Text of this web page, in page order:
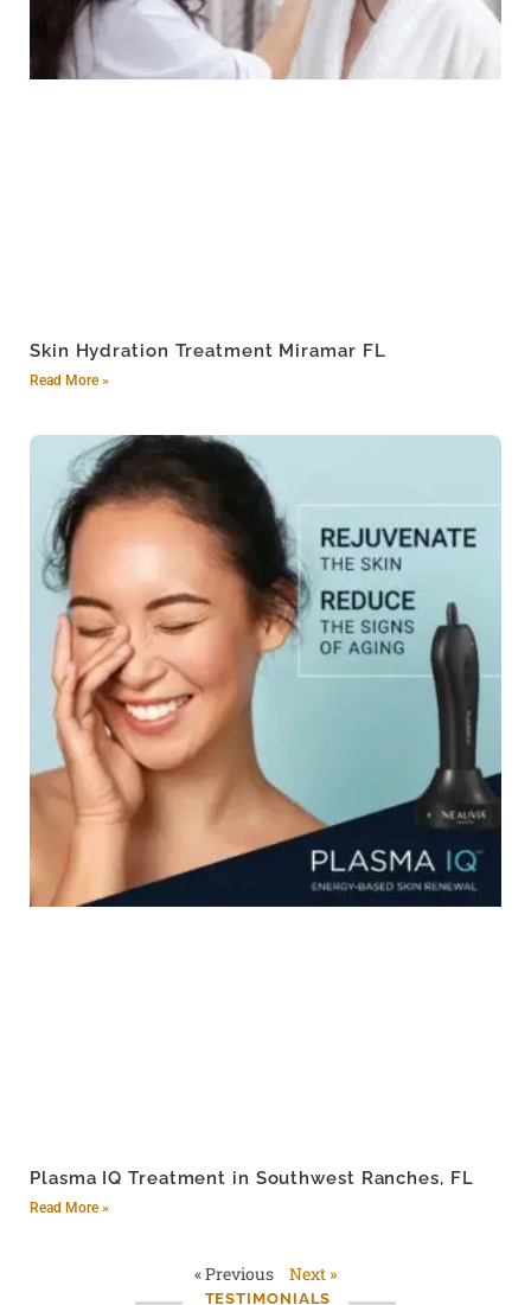
Skin Hydration Treatment Miramar FL
Read More »
Plasma IQ Treatment in Southwest Ranches, FL
Read More »
« Previous Next »
TESTIMONIALS